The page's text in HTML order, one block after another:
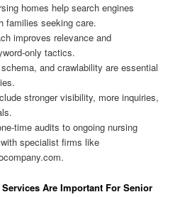
homes help search engines
families seeking care.
improves relevance and
only tactics.
and crawlability are essential
stronger visibility, more inquiries,
time audits to ongoing nursing
specialist firms like
Are Important For Senior